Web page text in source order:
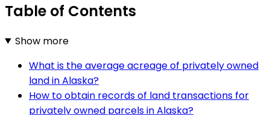
Table of Contents
Show more
What is the average acreage of privately owned
land in Alaska?
How to obtain records of land transactions for
privately owned parcels in Alaska?